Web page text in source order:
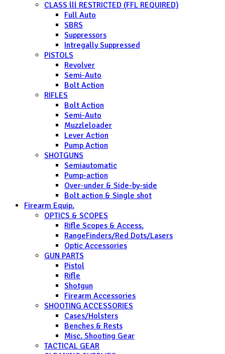
CLASS lll RESTRICTED (FFL REQUIRED)
Full Auto
SBRS
Suppressors
Intregally Suppressed
PISTOLS
Revolver
Semi-Auto
Bolt Action
RIFLES
Bolt Action
Semi-Auto
Muzzleloader
Lever Action
Pump Action
SHOTGUNS
Semiautomatic
Pump-action
Over-under & Side-by-side
Bolt action & Single shot
Firearm Equip.
OPTICS & SCOPES
Rifle Scopes & Access.
RangeFinders/Red Dots/Lasers
Optic Accessories
GUN PARTS
Pistol
Rifle
Shotgun
Firearm Accessories
SHOOTING ACCESSORIES
Cases/Holsters
Benches & Rests
Misc. Shooting Gear
TACTICAL GEAR